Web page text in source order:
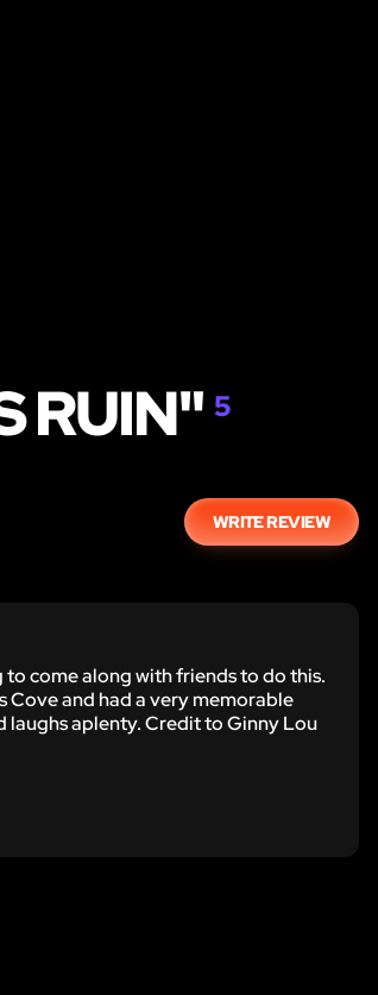
RUIN" 5
WRITE REVIEW
to come along with friends to do this.
Cove and had a very memorable
laughs aplenty. Credit to Ginny Lou